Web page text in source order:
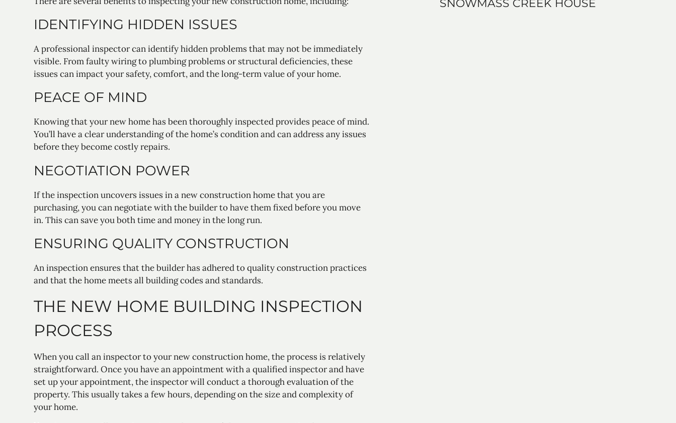
IDENTIFYING HIDDEN ISSUES
A professional inspector can identify hidden problems that may not be immediately
visible. From faulty wiring to plumbing problems or structural deficiencies, these
issues can impact your safety, comfort, and the long-term value of your home.
PEACE OF MIND
Knowing that your new home has been thoroughly inspected provides peace of mind.
You’ll have a clear understanding of the home’s condition and can address any issues
before they become costly repairs.
NEGOTIATION POWER
If the inspection uncovers issues in a new construction home that you are
purchasing, you can negotiate with the builder to have them fixed before you move
in. This can save you both time and money in the long run.
ENSURING QUALITY CONSTRUCTION
An inspection ensures that the builder has adhered to quality construction practices
and that the home meets all building codes and standards.
THE NEW HOME BUILDING INSPECTION
PROCESS
When you call an inspector to your new construction home, the process is relatively
straightforward. Once you have an appointment with a qualified inspector and have
set up your appointment, the inspector will conduct a thorough evaluation of the
property. This usually takes a few hours, depending on the size and complexity of
your home.
SNOWMASS CREEK HOUSE